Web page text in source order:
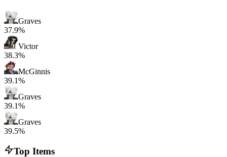
Graves
37.9%
Victor
38.3%
McGinnis
39.1%
Graves
39.1%
Graves
39.5%
Top Items